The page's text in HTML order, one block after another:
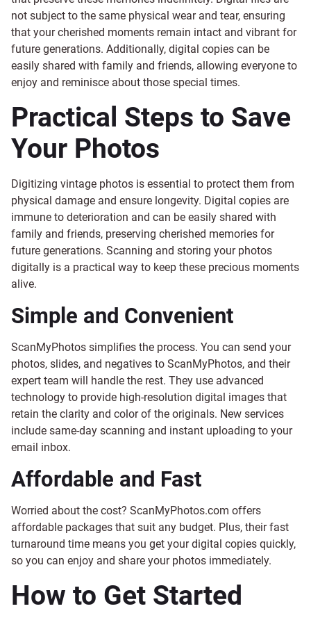
not subject to the same physical wear and tear, ensuring
that your cherished moments remain intact and vibrant for
future generations. Additionally, digital copies can be
easily shared with family and friends, allowing everyone to
enjoy and reminisce about those special times.
Practical Steps to Save
Your Photos
Digitizing vintage photos is essential to protect them from
physical damage and ensure longevity. Digital copies are
immune to deterioration and can be easily shared with
family and friends, preserving cherished memories for
future generations. Scanning and storing your photos
digitally is a practical way to keep these precious moments
alive.
Simple and Convenient
ScanMyPhotos simplifies the process. You can send your
photos, slides, and negatives to ScanMyPhotos, and their
expert team will handle the rest. They use advanced
technology to provide high-resolution digital images that
retain the clarity and color of the originals. New services
include same-day scanning and instant uploading to your
email inbox.
Affordable and Fast
Worried about the cost? ScanMyPhotos.com offers
affordable packages that suit any budget. Plus, their fast
turnaround time means you get your digital copies quickly,
so you can enjoy and share your photos immediately.
How to Get Started